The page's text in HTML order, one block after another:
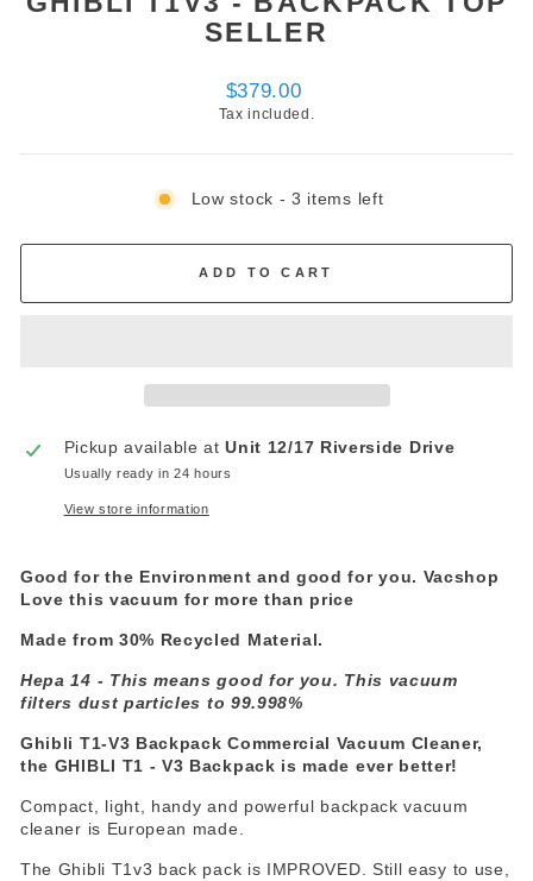
SELLER
Regular
price
$379.00
Tax included.
Low stock - 3 items left
ADD TO CART
Pickup available atUnit 12/17 Riverside Drive
Usually ready in 24 hours
View store information
Good for the Environment and good for you. Vacshop
Love this vacuum for more than price
Made from 30% Recycled Material.
Hepa 14 - This means good for you. This vacuum
filters dust particles to 99.998%
Ghibli T1-V3 Backpack Commercial Vacuum Cleaner,
the GHIBLI T1 - V3 Backpack is made ever better!
Compact, light, handy and powerful backpack vacuum
cleaner is European made.
The Ghibli T1v3 back pack is IMPROVED. Still easy to use,